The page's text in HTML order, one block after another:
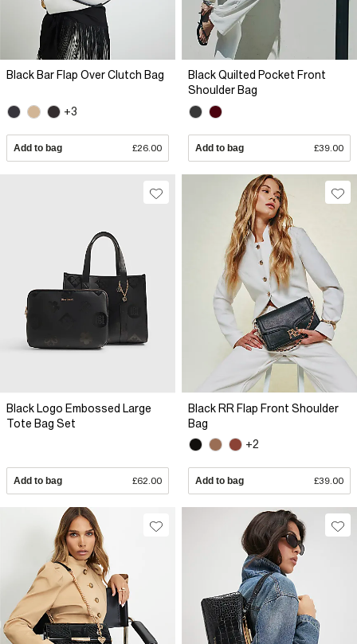
Black Bar Flap Over Clutch Bag
+3
Add to bag £26.00
Black Quilted Pocket Front
Shoulder Bag
Add to bag £39.00
Black Logo Embossed Large
Tote Bag Set
Add to bag £62.00
Black RR Flap Front Shoulder
Bag
+2
Add to bag £39.00